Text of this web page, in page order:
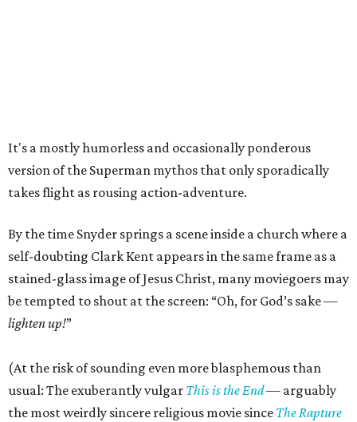
It's a mostly humorless and occasionally ponderous
version of the Superman mythos that only sporadically
takes flight as rousing action-adventure.
By the time Snyder springs a scene inside a church where a
self-doubting Clark Kent appears in the same frame as a
stained-glass image of Jesus Christ, many moviegoers may
be tempted to shout at the screen: “Oh, for God’s sake —
lighten up!”
(At the risk of sounding even more blasphemous than
usual: The exuberantly vulgar This is the End— arguably
the most weirdly sincere religious movie since The Rapture